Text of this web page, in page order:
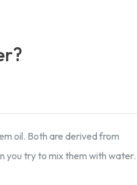
oil. Both are derived from
you try to mix them with water.